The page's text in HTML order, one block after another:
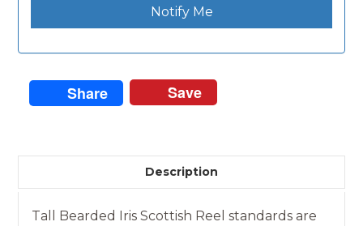
Notify Me
Share Save
Description
Tall Bearded Iris Scottish Reel standards are